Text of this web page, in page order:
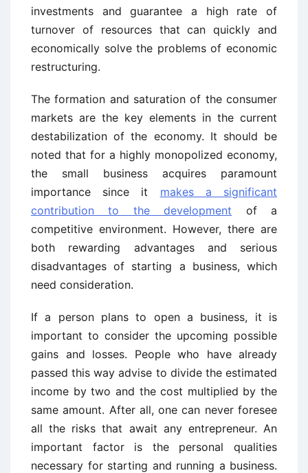
investments and guarantee a high rate of
turnover of resources that can quickly and
economically solve the problems of economic
restructuring.
The formation and saturation of the consumer
markets are the key elements in the current
destabilization of the economy. It should be
noted that for a highly monopolized economy,
the small business acquires paramount
importance since it makes a significant
contribution to the development of a
competitive environment. However, there are
both rewarding advantages and serious
disadvantages of starting a business, which
need consideration.
If a person plans to open a business, it is
important to consider the upcoming possible
gains and losses. People who have already
passed this way advise to divide the estimated
income by two and the cost multiplied by the
same amount. After all, one can never foresee
all the risks that await any entrepreneur. An
important factor is the personal qualities
necessary for starting and running a business.